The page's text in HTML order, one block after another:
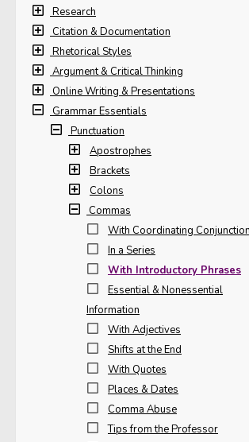
Research
Citation & Documentation
Rhetorical Styles
Argument & Critical Thinking
Online Writing & Presentations
Grammar Essentials
Punctuation
Apostrophes
Brackets
Colons
Commas
With Coordinating
In a Series
With Introductory Phrases
Essential & Nonessential
Information
With Adjectives
Shifts at the End
With Quotes
Places & Dates
Comma Abuse
Tips from the Professor